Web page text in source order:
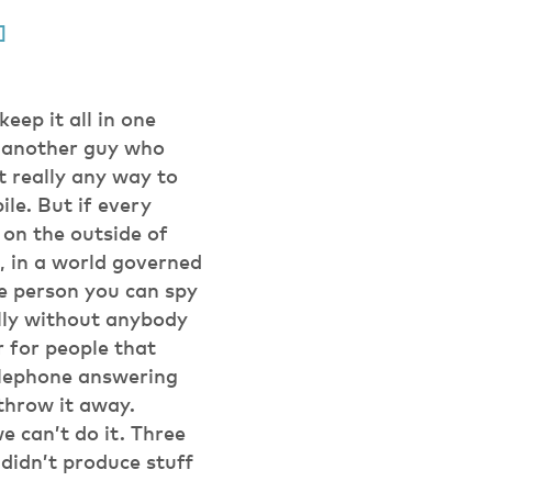
it all in one
guy who
really any way to
But if every
on the outside of
in a world governed
person you can spy
without anybody
for people that
answering
it away.
can’t do it. Three
produce stuff